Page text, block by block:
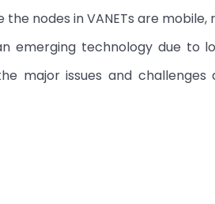
nodes in VANETs are
emerging technology due to
major issues and challenges